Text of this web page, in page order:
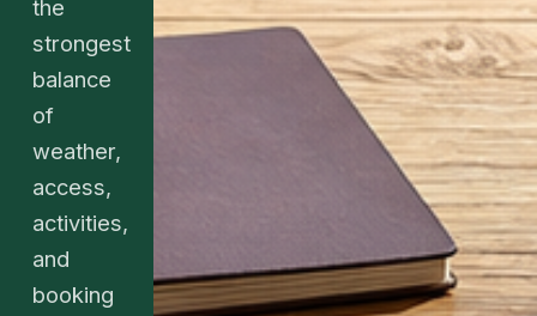
the
strongest
balance
of
weather,
access,
activities,
and
booking